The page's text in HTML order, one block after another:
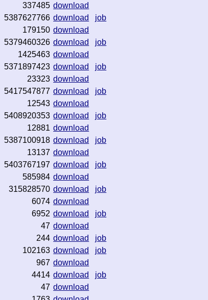
337485 download
5387627766 download
job
179150 download
5379460326 download
job
1425463 download
5371897423 download
job
23323 download
5417547877 download
job
12543 download
5408920353 download
job
12881 download
5387100918 download
job
13137 download
5403767197 download
job
585984 download
315828570 download
job
6074 download
6952 download
job
47 download
244 download
job
102163 download
job
967 download
4414 download
job
47 download